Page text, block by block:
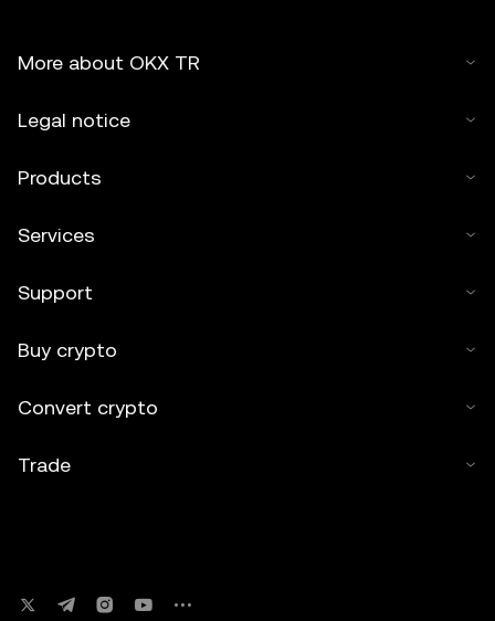
More about OKX TR
Legal notice
Products
Services
Support
Buy crypto
Convert crypto
Trade